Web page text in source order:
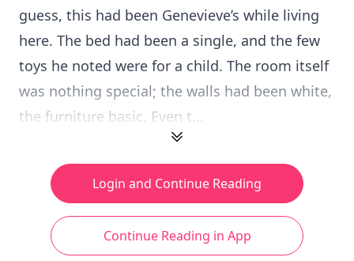
guess, this had been Genevieve’s while living
here. The bed had been a single, and the few
toys he noted were for a child. The room itself
was nothing special; the walls had been white,
the furniture basic. Even t...
Login and Continue Reading
Continue Reading in App